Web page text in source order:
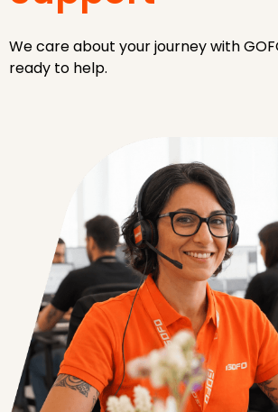
We care about your journey with
ready to help.